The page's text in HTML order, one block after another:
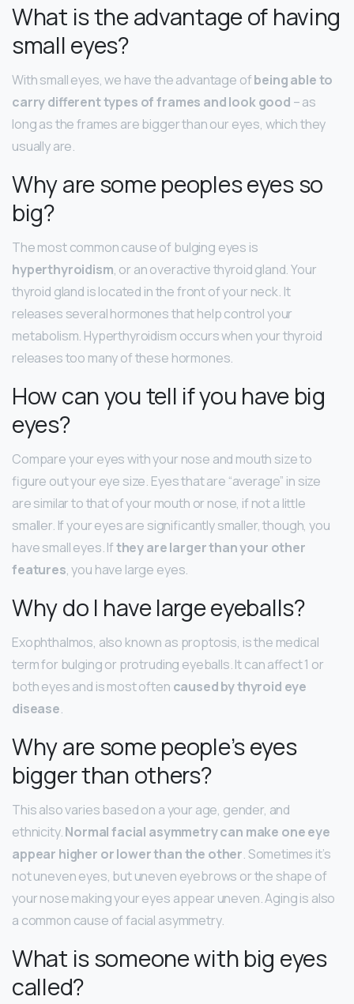
What is the advantage of having
small eyes?
With small eyes, we have the advantage ofbeing able to
carry different types of frames and look good – as
long as the frames are bigger than our eyes, which they
usually are.
Why are some peoples eyes so
big?
The most common cause of bulging eyes is
hyperthyroidism, or an overactive thyroid gland. Your
thyroid gland is located in the front of your neck. It
releases several hormones that help control your
metabolism. Hyperthyroidism occurs when your thyroid
releases too many of these hormones.
How can you tell if you have big
eyes?
Compare your eyes with your nose and mouth size to
figure out your eye size. Eyes that are “average” in size
are similar to that of your mouth or nose, if not a little
smaller. If your eyes are significantly smaller, though, you
have small eyes. Ifthey are larger than your other
features, you have large eyes.
Why do I have large eyeballs?
Exophthalmos, also known as proptosis, is the medical
term for bulging or protruding eyeballs. It can affect 1 or
both eyes and is most often caused by thyroid eye
disease.
Why are some people’s eyes
bigger than others?
This also varies based on a your age, gender, and
ethnicity.Normal facial asymmetry can make one eye
appear higher or lower than the other. Sometimes it’s
not uneven eyes, but uneven eyebrows or the shape of
your nose making your eyes appear uneven. Aging is also
a common cause of facial asymmetry.
What is someone with big eyes
called?